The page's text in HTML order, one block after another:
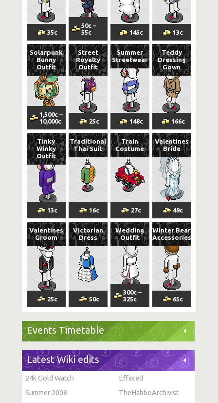
35c
50c –
55c 145c 13c
Solarpunk
Bunny
Outfit
1,500c –
10,000c
Street
Royalty
Outfit
25c
Summer
Streetwear
148c
Teddy
Dressing
Gown
166c
Tinky
Winky
Outfit
13c
Traditional
Thai Suit
16c
Train
Costume
27c
Valentines
Bride
49c
Valentines
Groom
25c
Victorian
Dress
50c
Wedding
Outfit
300c –
325c
Winter Bear
Accessories
65c
Events Timetable
Latest Wiki edits
24k Gold Watch
Effaced
Summer 2008
TheHabboArchivist